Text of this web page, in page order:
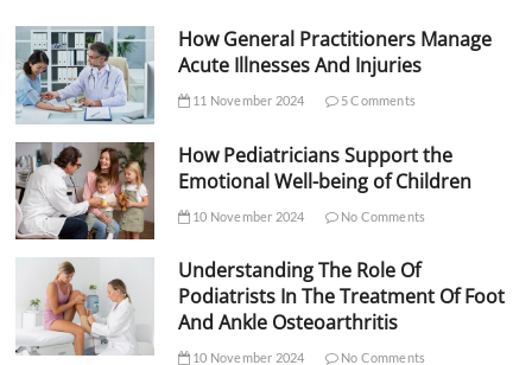
How General Practitioners Manage
Acute Illnesses And Injuries
11 November 2024 5 Comments
How Pediatricians Support the
Emotional Well-being of Children
10 November 2024 No Comments
Understanding The Role Of
Podiatrists In The Treatment Of Foot
And Ankle Osteoarthritis
10 November 2024 No Comments